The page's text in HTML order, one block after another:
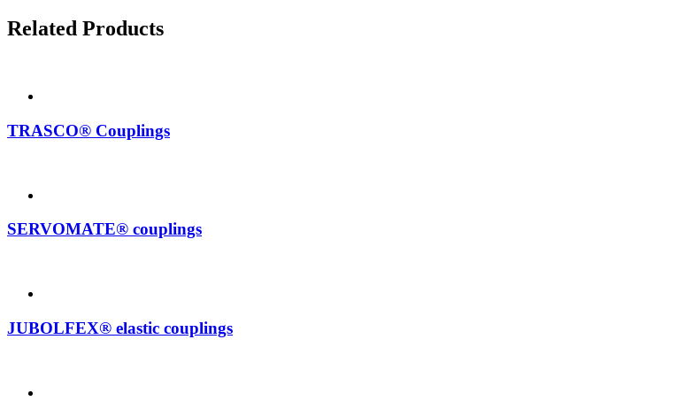
Related Products
TRASCO® Couplings
SERVOMATE® couplings
JUBOLFEX® elastic couplings